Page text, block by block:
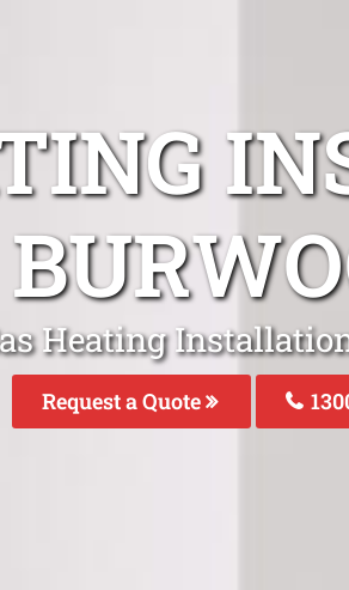
Heating
Request a Quote